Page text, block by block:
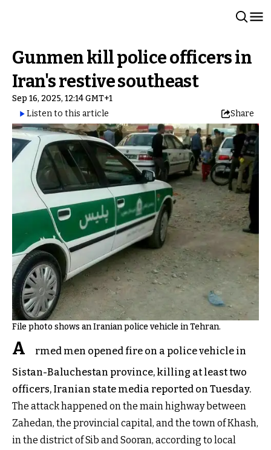
Gunmen kill police officers in
Iran's restive southeast
Sep 16, 2025, 12:14 GMT+1
Listen to this article
Share
File photo shows an Iranian police vehicle in Tehran.
A
rmed men opened fire on a police vehicle in
Sistan-Baluchestan province, killing at least two
officers, Iranian state media reported on Tuesday.
The attack happened on the main highway between
Zahedan, the provincial capital, and the town of Khash,
in the district of Sib and Sooran, according to local